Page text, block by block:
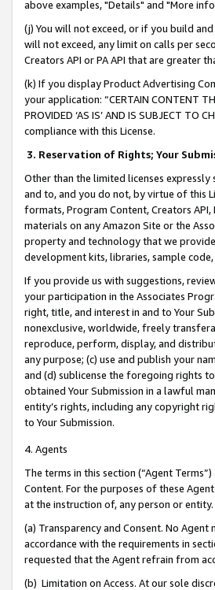
above examples, "Details" and "More
(j) You will not exceed, or if you build
will not exceed, any limit on calls per
Creators API or PA API that are greater
(k) If you display Product Advertising
your application: “CERTAIN CONTENT
PROVIDED ‘AS IS’ AND IS SUBJECT
compliance with this License.
3. Reservation of Rights; Your
Other than the limited licenses
and to, and you do not, by virtue of this
formats, Program Content, Creators
materials on any Amazon Site or the
property and technology that we
development kits, libraries, sample
If you provide us with suggestions,
your participation in the Associates
right, title, and interest in and to Your
nonexclusive, worldwide, freely
reproduce, perform, display, and
any purpose; (c) use and publish your
and (d) sublicense the foregoing rights
obtained Your Submission in a lawful
entity’s rights, including any copyright
to Your Submission.
4. Agents
The terms in this section (“Agent
Content. For the purposes of these
at the instruction of, any person or entity.
(a) Transparency and Consent. No
accordance with the requirements in
requested that the Agent refrain from
(b) Limitation on Access. At our sole